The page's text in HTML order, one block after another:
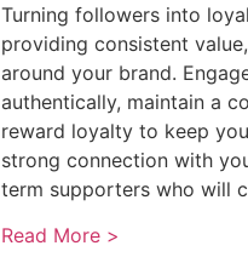
Turning followers into
providing consistent
around your brand.
authentically, maintain a
reward loyalty to keep
strong connection with
term supporters who will
Read More >